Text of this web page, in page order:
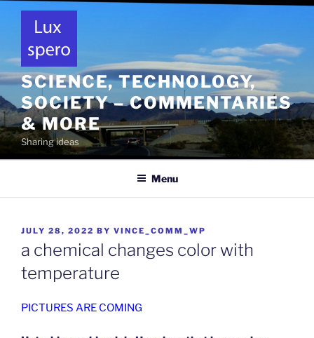
SCIENCE, TECHNOLOGY,
SOCIETY – COMMENTARIES
& MORE
Sharing ideas
Menu
POSTED
JULY 28, 2022 BY VINCE_COMM_WP
a chemical changes color with
temperature
PICTURES ARE COMING